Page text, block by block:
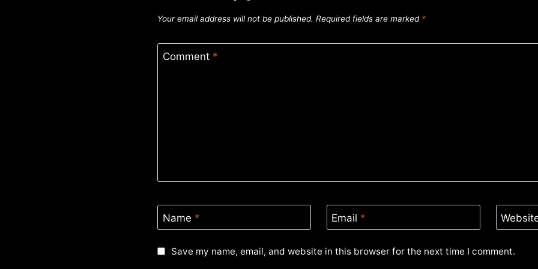
Your email address will not be published. Required fields are marked *
Comment *
Name * Email *
Save my name, email, and website in this browser for the next time I comment.